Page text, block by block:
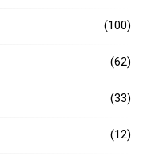
(100)
(62)
(33)
(12)